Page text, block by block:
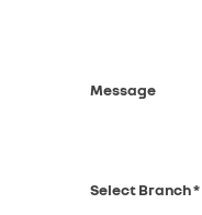
Message
Select Branch*